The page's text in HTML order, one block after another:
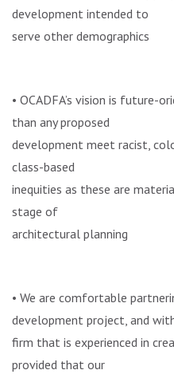
development intended to
serve other demographics
• OCADFA’s vision is future-
than any proposed
development meet racist,
class-based
inequities as these are
stage of
architectural planning
• We are comfortable
development project, and
firm that is experienced in
provided that our